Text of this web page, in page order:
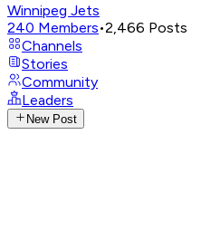
Winnipeg Jets
240 Members•2,466 Posts
Channels
Stories
Community
Leaders
New Post